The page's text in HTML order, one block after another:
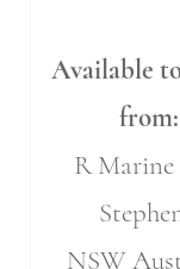
Available
from:
R Marine
NSW